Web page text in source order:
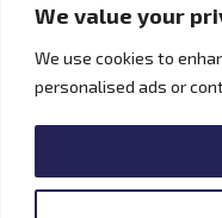
We value your
We use cookies to
personalised ads or
Gallery
Contacts